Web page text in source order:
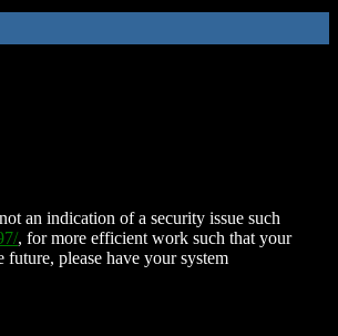
an indication of a security issue such
, for more efficient work such that your
please have your system